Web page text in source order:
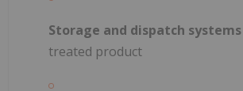
Storage and dispatch systems
treated product